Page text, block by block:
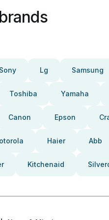
Sony Lg Samsung
Toshiba Yamaha
Canon Epson
Haier Abb
Kitchenaid